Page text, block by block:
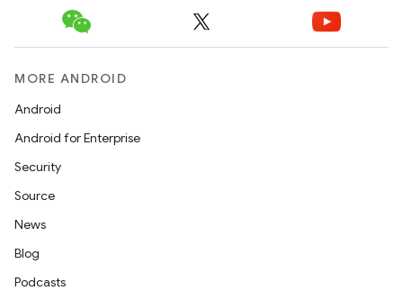
MORE ANDROID
Android
Android for Enterprise
Security
Source
News
Blog
Podcasts